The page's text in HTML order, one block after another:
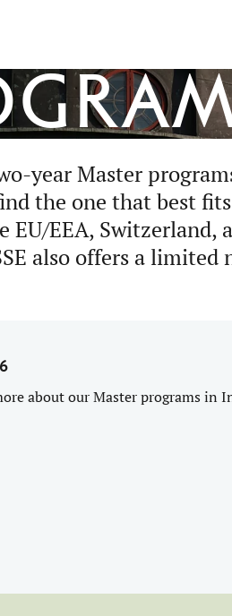
year Master
the one that best
EU/EEA, Switzerland,
also offers a
about our Master programs